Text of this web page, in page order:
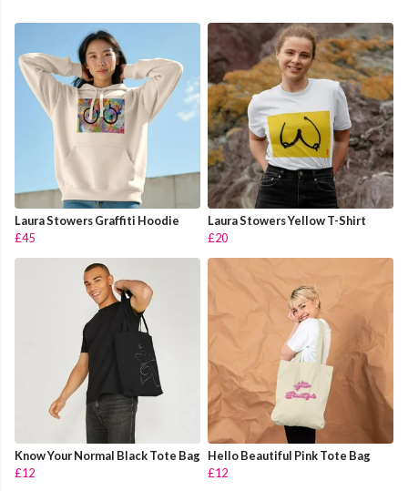
Laura Stowers Graffiti Hoodie
£45
Laura Stowers Yellow T-Shirt
£20
Know Your Normal Black Tote Bag
£12
Hello Beautiful Pink Tote Bag
£12